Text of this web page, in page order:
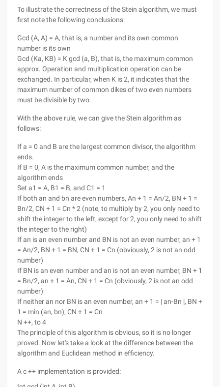
To illustrate the correctness of the Stein algorithm, we must
first note the following conclusions:
Gcd (A, A) = A, that is, a number and its own common
number is its own
Gcd (Ka, KB) = K gcd (a, B), that is, the maximum common
approx. Operation and multiplication operation can be
exchanged. In particular, when K is 2, it indicates that the
maximum number of common dikes of two even numbers
must be divisible by two.
With the above rule, we can give the Stein algorithm as
follows:
If a = 0 and B are the largest common divisor, the algorithm
ends.
If B = 0, A is the maximum common number, and the
algorithm ends
Set a1 = A, B1 = B, and C1 = 1
If both an and bn are even numbers, An + 1 = An/2, BN + 1 =
Bn/2, CN + 1 = Cn * 2 (note, to multiply by 2, you only need to
shift the integer to the left, except for 2, you only need to shift
the integer to the right)
If an is an even number and BN is not an even number, an + 1
= An/2, BN + 1 = BN, CN + 1 = Cn (obviously, 2 is not an odd
number)
If BN is an even number and an is not an even number, BN + 1
= Bn/2, an + 1 = An, CN + 1 = Cn (obviously, 2 is not an odd
number)
If neither an nor BN is an even number, an + 1 = | an-Bn |, BN +
1 = min (an, bn), CN + 1 = Cn
N ++, to 4
The principle of this algorithm is obvious, so it is no longer
proved. Now let's take a look at the difference between the
algorithm and Euclidean method in efficiency.
A c ++ implementation is provided: